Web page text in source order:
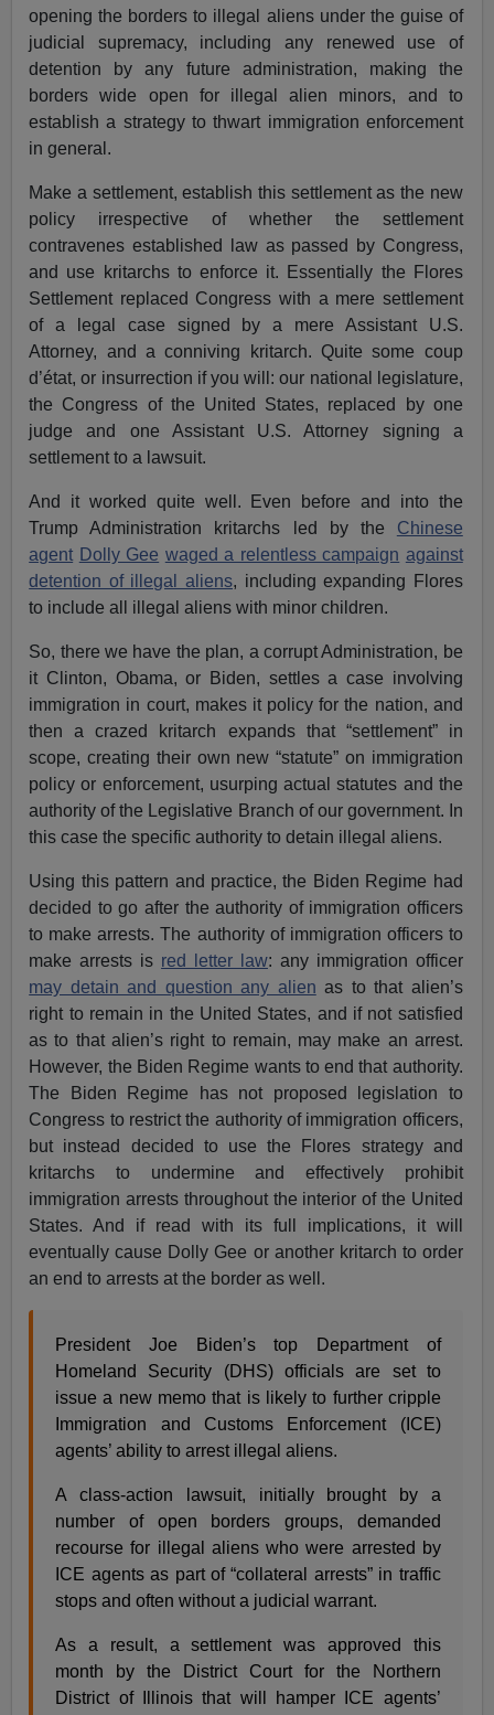
opening the borders to illegal aliens under the guise of
judicial supremacy, including any renewed use of
detention by any future administration, making the
borders wide open for illegal alien minors, and to
establish a strategy to thwart immigration enforcement
in general.
Make a settlement, establish this settlement as the new
policy irrespective of whether the settlement
contravenes established law as passed by Congress,
and use kritarchs to enforce it. Essentially the Flores
Settlement replaced Congress with a mere settlement
of a legal case signed by a mere Assistant U.S.
Attorney, and a conniving kritarch. Quite some coup
d’état, or insurrection if you will: our national legislature,
the Congress of the United States, replaced by one
judge and one Assistant U.S. Attorney signing a
settlement to a lawsuit.
And it worked quite well. Even before and into the
Trump Administration kritarchs led by the Chinese
agent Dolly Gee waged a relentless campaign against
detention of illegal aliens, including expanding Flores
to include all illegal aliens with minor children.
So, there we have the plan, a corrupt Administration, be
it Clinton, Obama, or Biden, settles a case involving
immigration in court, makes it policy for the nation, and
then a crazed kritarch expands that “settlement” in
scope, creating their own new “statute” on immigration
policy or enforcement, usurping actual statutes and the
authority of the Legislative Branch of our government. In
this case the specific authority to detain illegal aliens.
Using this pattern and practice, the Biden Regime had
decided to go after the authority of immigration officers
to make arrests. The authority of immigration officers to
make arrests is red letter law: any immigration officer
may detain and question any alien as to that alien’s
right to remain in the United States, and if not satisfied
as to that alien’s right to remain, may make an arrest.
However, the Biden Regime wants to end that authority.
The Biden Regime has not proposed legislation to
Congress to restrict the authority of immigration officers,
but instead decided to use the Flores strategy and
kritarchs to undermine and effectively prohibit
immigration arrests throughout the interior of the United
States. And if read with its full implications, it will
eventually cause Dolly Gee or another kritarch to order
an end to arrests at the border as well.
President Joe Biden’s top Department of
Homeland Security (DHS) officials are set to
issue a new memo that is likely to further cripple
Immigration and Customs Enforcement (ICE)
agents’ ability to arrest illegal aliens.
A class-action lawsuit, initially brought by a
number of open borders groups, demanded
recourse for illegal aliens who were arrested by
ICE agents as part of “collateral arrests” in traffic
stops and often without a judicial warrant.
As a result, a settlement was approved this
month by the District Court for the Northern
District of Illinois that will hamper ICE agents’